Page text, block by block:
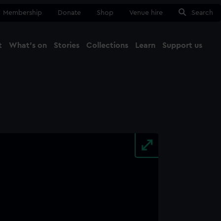
Membership Donate Shop Venue hire Search
What's on Stories Collections Learn Support us